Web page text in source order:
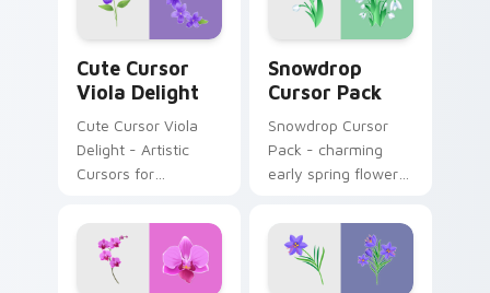
Cute Cursor
Viola Delight
Cute Cursor Viola
Delight - Artistic
Cursors for
Snowdrop
Cursor Pack
Snowdrop Cursor
Pack - charming
early spring flowers